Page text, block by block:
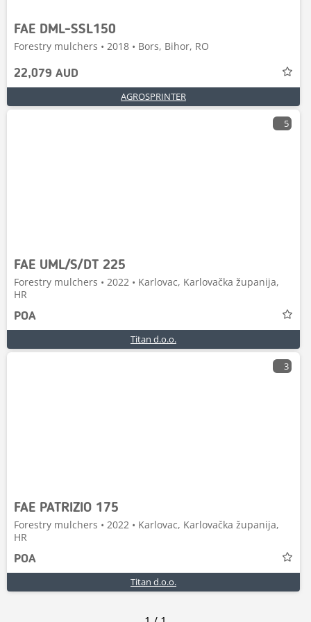
FAE DML-SSL150
Forestry mulchers • 2018 • Bors, Bihor, RO
22,079 AUD
AGROSPRINTER
5
FAE UML/S/DT 225
Forestry mulchers • 2022 • Karlovac, Karlovačka županija,
HR
POA
Titan d.o.o.
3
FAE PATRIZIO 175
Forestry mulchers • 2022 • Karlovac, Karlovačka županija,
HR
POA
Titan d.o.o.